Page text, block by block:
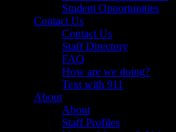
Student Opportunities
Contact Us
Contact Us
Staff Directory
FAQ
How are we doing?
Text with 911
About
About
Staff Profiles